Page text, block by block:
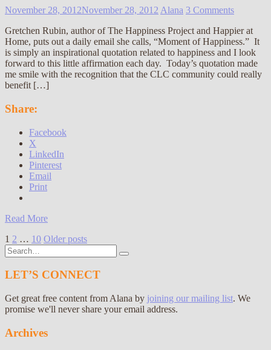
November 28, 2012November 28, 2012 Alana 3 Comments
Gretchen Rubin, author of The Happiness Project and Happier at
Home, puts out a daily email she calls, “Moment of Happiness.” It
is simply an inspirational quotation related to happiness and I look
forward to this little affirmation each day. Today’s quotation made
me smile with the recognition that the CLC community could really
benefit […]
Share:
Facebook
X
LinkedIn
Pinterest
Email
Print
Read More
Posts
pagination
1 2 … 10 Older posts
Search
for:
LET’S CONNECT
Get great free content from Alana by joining our mailing list. We
promise we'll never share your email address.
Archives